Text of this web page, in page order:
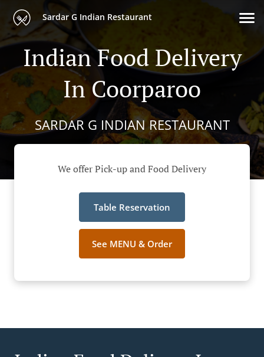
Sardar G Indian Restaurant
Indian Food Delivery
In Coorparoo
SARDAR G INDIAN RESTAURANT
We offer Pick-up and Food Delivery
Table Reservation
See MENU & Order